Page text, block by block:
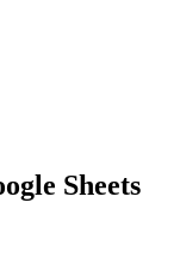
Sheets